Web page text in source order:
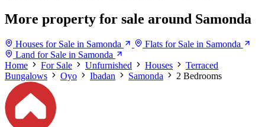
More property for sale around Samonda
Houses for Sale in Samonda
Flats for Sale in Samonda
Land for Sale in Samonda
Home
For Sale Unfurnished Houses
Terraced
Bungalows
Oyo Ibadan Samonda 2 Bedrooms